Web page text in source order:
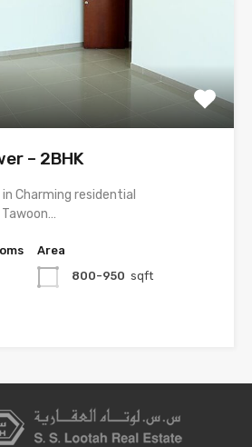
– 2BHK
Charming residential
Area
800-950 sqft